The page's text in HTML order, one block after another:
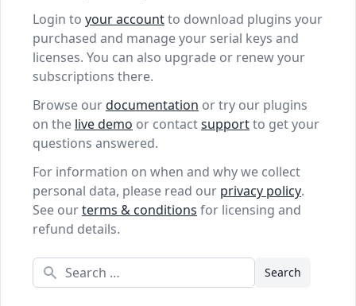
Login to your accountto download plugins your
purchased and manage your serial keys and
licenses. You can also upgrade or renew your
subscriptions there.
Browse ourdocumentation or try our plugins
on the live demo or contactsupportto get your
questions answered.
For information on when and why we collect
personal data, please read our privacy policy.
See ourterms & conditions for licensing and
refund details.
Search